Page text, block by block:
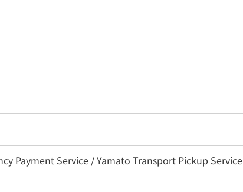
Payment Service / Yamato Transport Pickup Service